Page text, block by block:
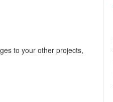
to your other projects,